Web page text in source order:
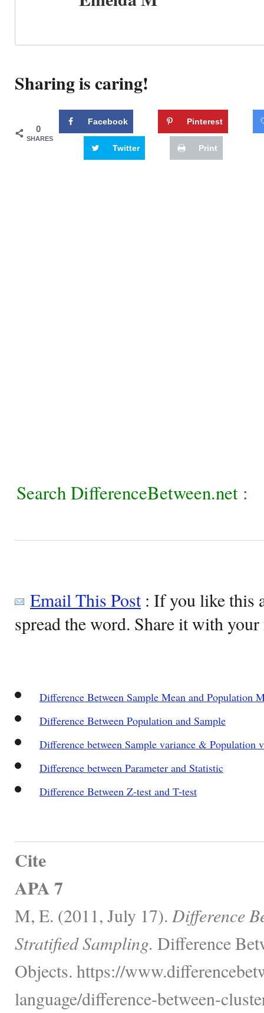
Sharing is caring!
0
SHARES
Facebook Pinterest
Twitter Print
Search DifferenceBetween.net :
Email This Post: If you like this
spread the word. Share it with
Difference Between Sample Mean and Population
Difference Between Population and Sample
Difference between Sample variance & Population
Difference between Parameter and Statistic
Difference Between Z-test and T-test
Cite
APA 7
M, E. (2011, July 17). Difference
Stratified Sampling. Difference
Objects. https://
language/difference-between-